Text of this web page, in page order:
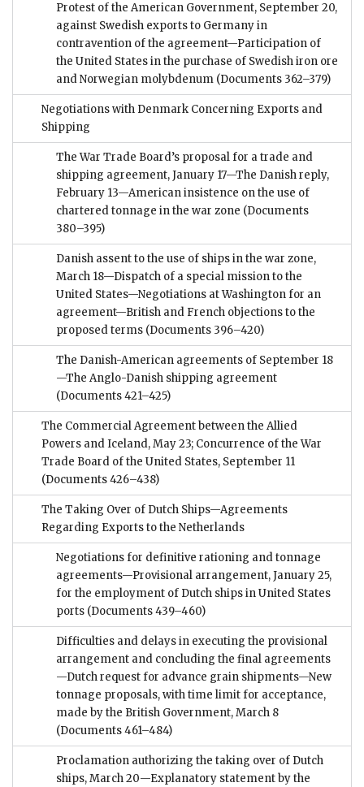
Protest of the American Government, September 20,
against Swedish exports to Germany in
contravention of the agreement—Participation of
the United States in the purchase of Swedish iron ore
and Norwegian molybdenum (Documents 362–379)
Negotiations with Denmark Concerning Exports and
Shipping
The War Trade Board’s proposal for a trade and
shipping agreement, January 17—The Danish reply,
February 13—American insistence on the use of
chartered tonnage in the war zone (Documents
380–395)
Danish assent to the use of ships in the war zone,
March 18—Dispatch of a special mission to the
United States—Negotiations at Washington for an
agreement—British and French objections to the
proposed terms (Documents 396–420)
The Danish-American agreements of September 18
—The Anglo-Danish shipping agreement
(Documents 421–425)
The Commercial Agreement between the Allied
Powers and Iceland, May 23; Concurrence of the War
Trade Board of the United States, September 11
(Documents 426–438)
The Taking Over of Dutch Ships—Agreements
Regarding Exports to the Netherlands
Negotiations for definitive rationing and tonnage
agreements—Provisional arrangement, January 25,
for the employment of Dutch ships in United States
ports (Documents 439–460)
Difficulties and delays in executing the provisional
arrangement and concluding the final agreements
—Dutch request for advance grain shipments—New
tonnage proposals, with time limit for acceptance,
made by the British Government, March 8
(Documents 461–484)
Proclamation authorizing the taking over of Dutch
ships, March 20—Explanatory statement by the